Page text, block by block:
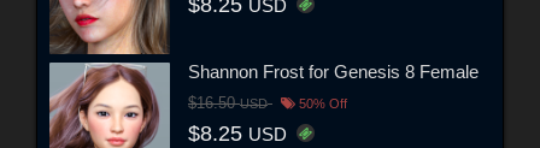
$8.25 USD
Shannon Frost for Genesis 8 Female
$16.50USD 50% Off
$8.25 USD